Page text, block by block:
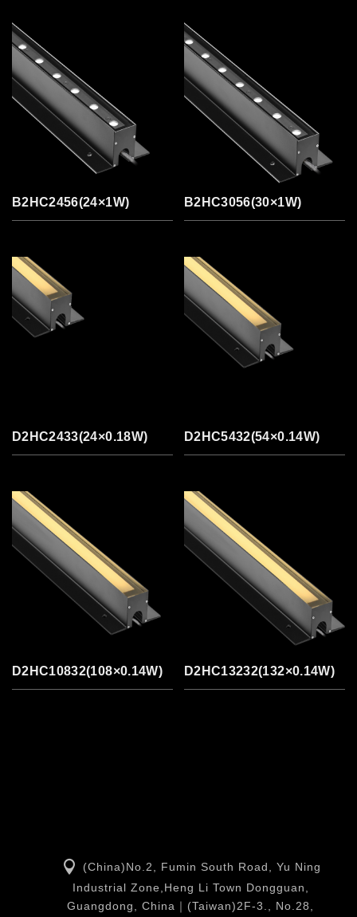
B2HC2456(24×1W) B2HC3056(30×1W)
D2HC2433(24×0.18W) D2HC5432(54×0.14W)
D2HC10832(108×0.14W) D2HC13232(132×0.14W)
(China)No.2, Fumin South Road, Yu Ning
Industrial Zone,Heng Li Town Dongguan,
Guangdong, China｜(Taiwan)2F-3., No.28,